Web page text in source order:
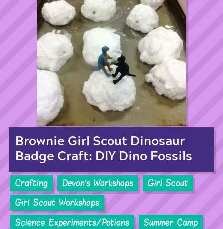
Brownie Girl Scout Dinosaur
Badge Craft: DIY Dino Fossils
Crafting Devon's Workshops
Girl Scout
Girl Scout Workshops
Science Experiments/Potions
Summer Camp